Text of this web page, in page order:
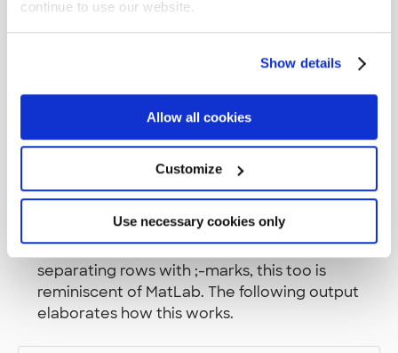
continue to use our website.
Show details
Allow all cookies
Customize
Use necessary cookies only
Some interesting points on the code
:topleft,:circleand:hexagonare symbols
The label array. See how there is no comma
between the strings? This means the array
dimensions are row based as in a first row of a
matrix. You can also define a matrix by
separating rows with ;-marks, this too is
reminiscent of MatLab. The following output
elaborates how this works.